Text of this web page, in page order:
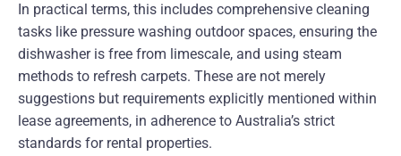
In practical terms, this includes comprehensive cleaning
tasks like pressure washing outdoor spaces, ensuring the
dishwasher is free from limescale, and using steam
methods to refresh carpets. These are not merely
suggestions but requirements explicitly mentioned within
lease agreements, in adherence to Australia’s strict
standards for rental properties.